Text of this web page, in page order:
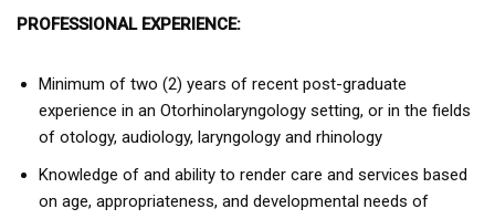
PROFESSIONAL EXPERIENCE:
Minimum of two (2) years of recent post-graduate
experience in an Otorhinolaryngology setting, or in the fields
of otology, audiology, laryngology and rhinology
Knowledge of and ability to render care and services based
on age, appropriateness, and developmental needs of